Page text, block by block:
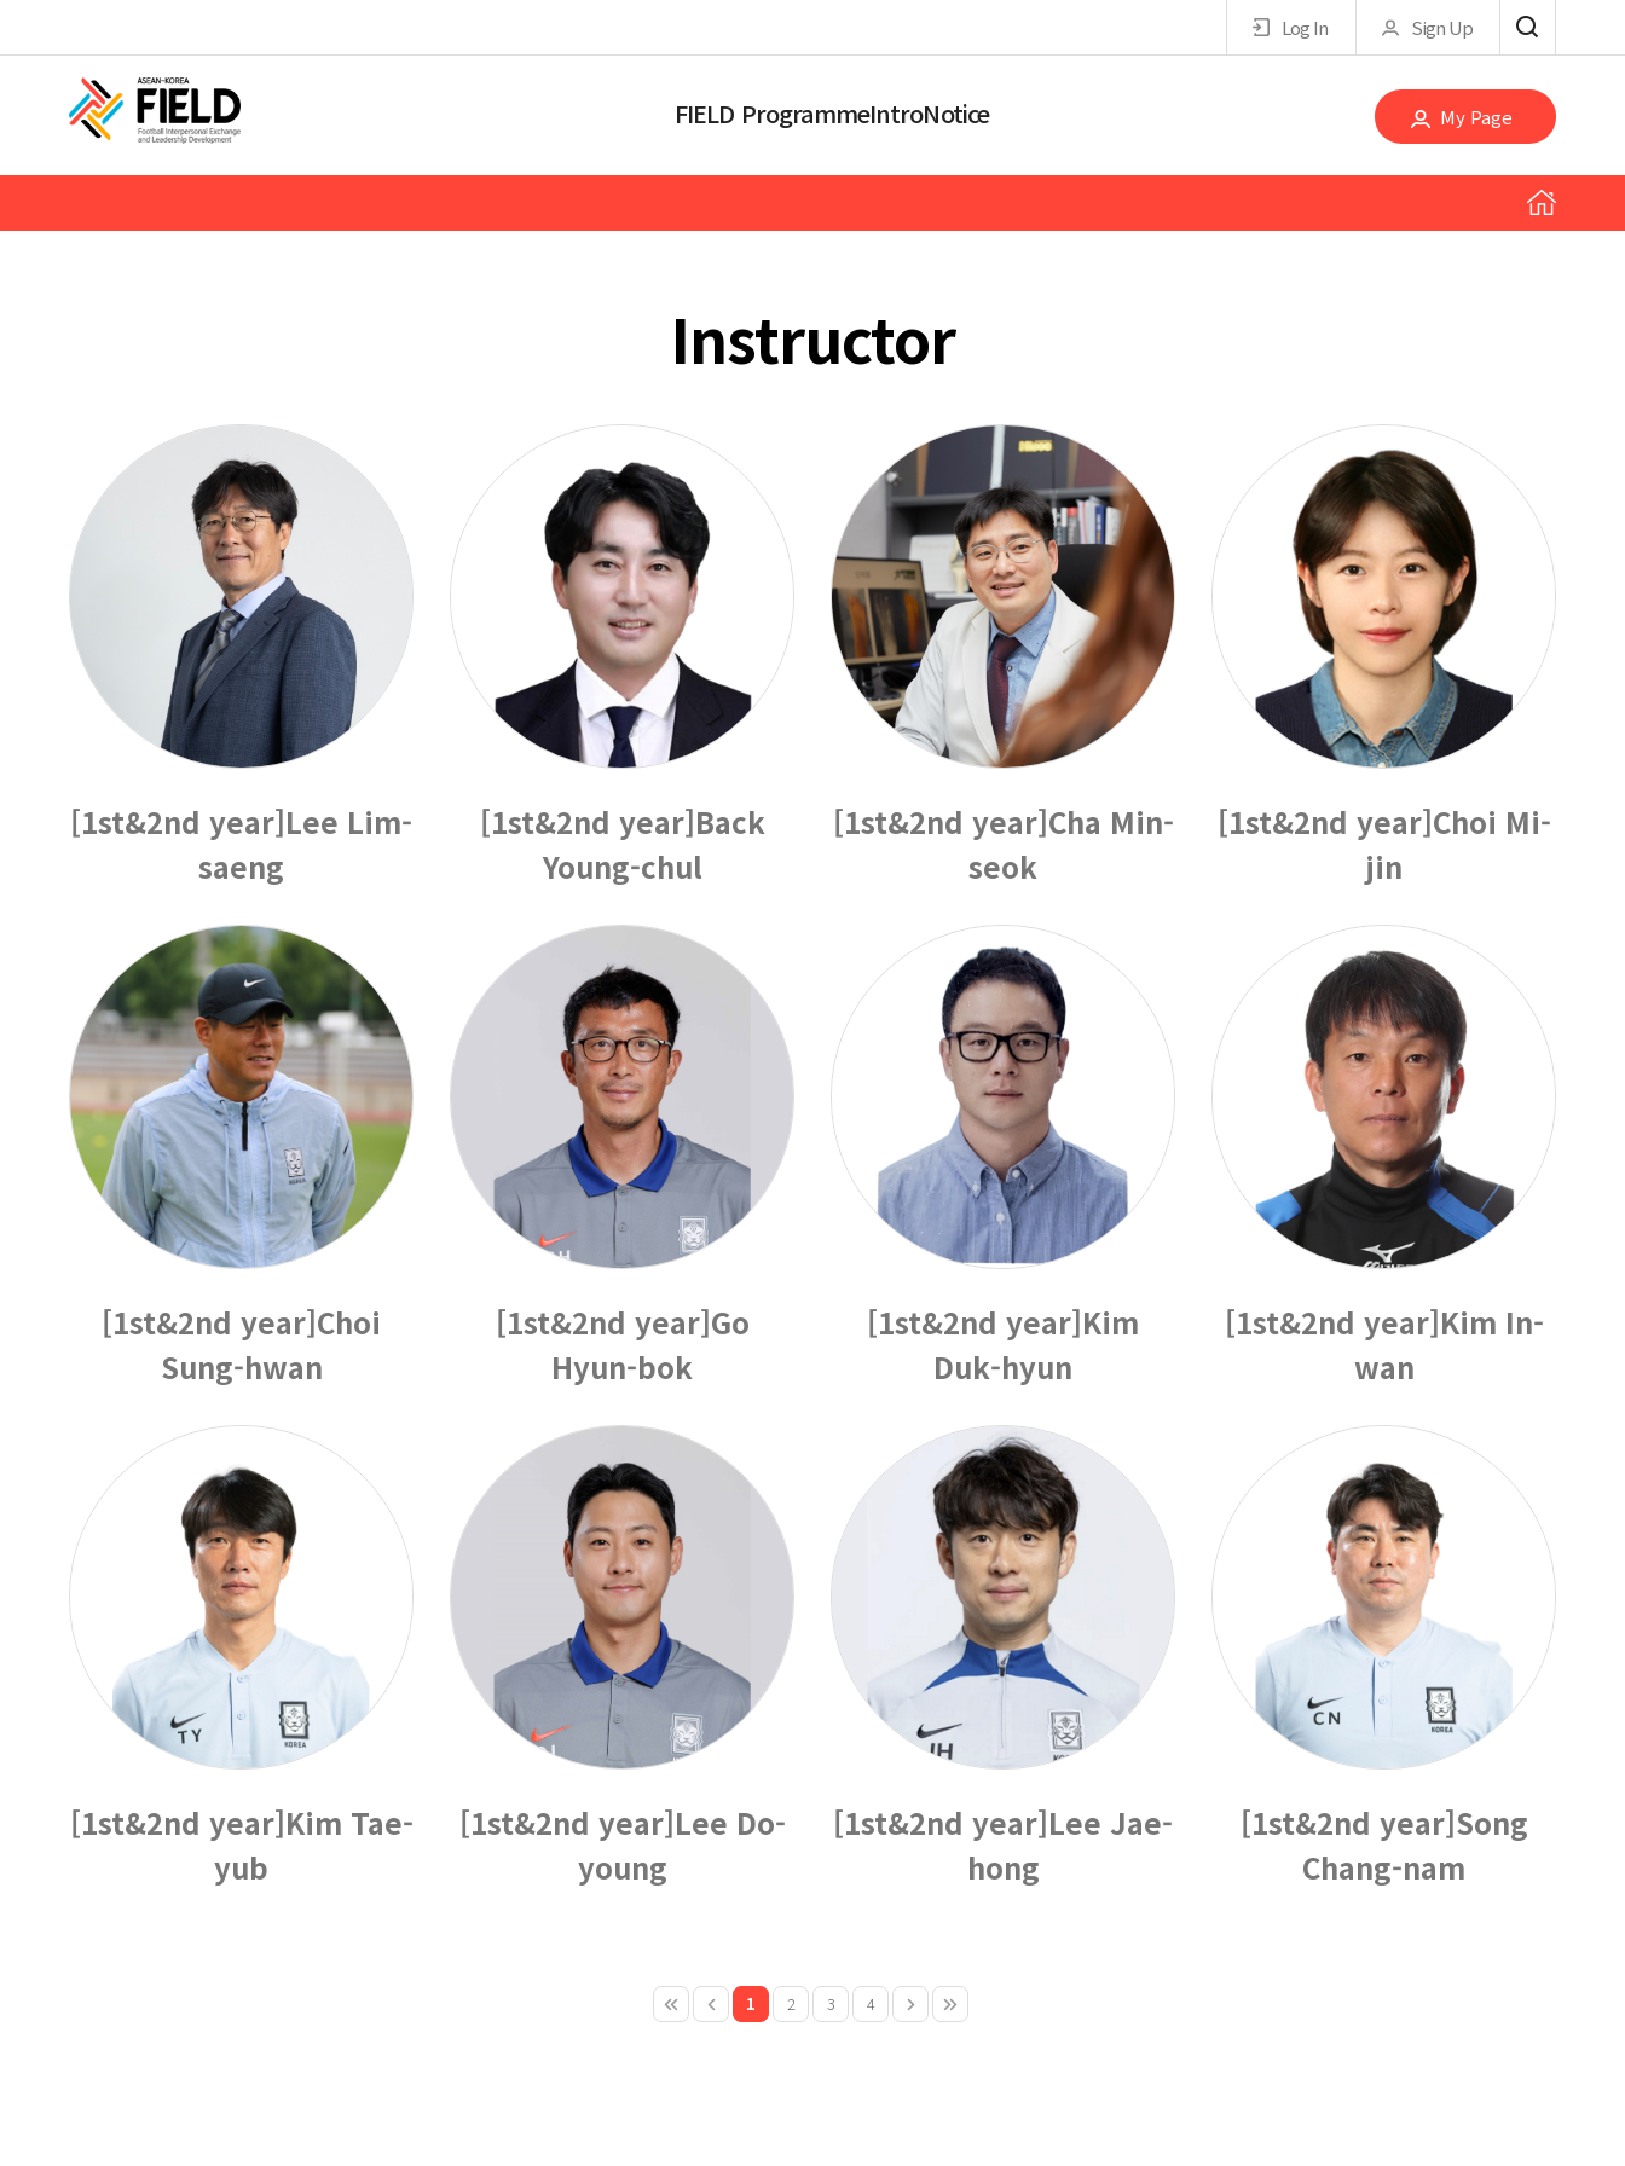
Log In Sign Up
My Page
FIELD ProgrammeIntroNotice
Instructor
[1st&2nd year]Lee Lim-
saeng
[1st&2nd year]Back
Young-chul
[1st&2nd year]Cha Min-
seok
[1st&2nd year]Choi Mi-
jin
[1st&2nd year]Choi
Sung-hwan
[1st&2nd year]Go
Hyun-bok
[1st&2nd year]Kim
Duk-hyun
[1st&2nd year]Kim In-
wan
[1st&2nd year]Kim Tae-
yub
[1st&2nd year]Lee Do-
young
[1st&2nd year]Lee Jae-
hong
[1st&2nd year]Song
Chang-nam
1 2 3 4